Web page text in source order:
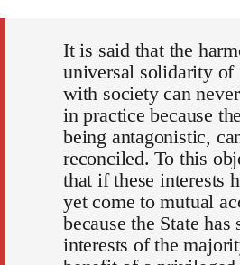
It is said that the
universal solidarity
with society can
in practice because
being antagonistic,
reconciled. To this
that if these interests
yet come to mutual
because the State
interests of the